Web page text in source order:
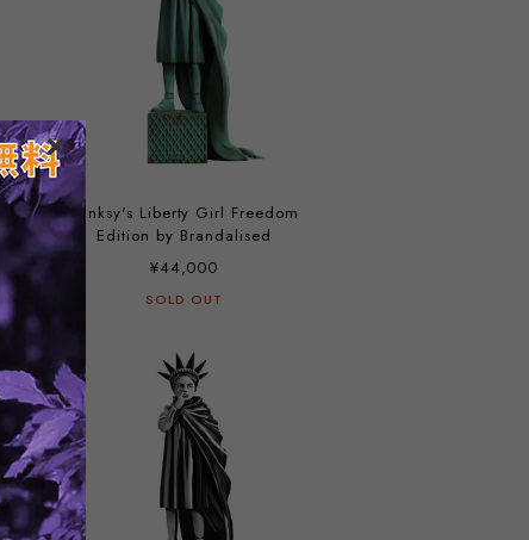
Banksy's Liberty Girl Freedom
Edition by Brandalised
¥44,000
SOLD OUT